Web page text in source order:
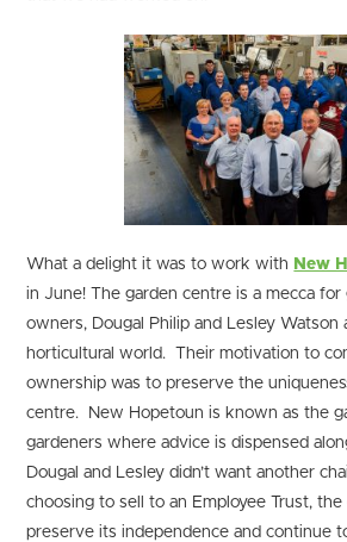
What a delight it was to work with New
in June! The garden centre is a mecca for
owners, Dougal Philip and Lesley Watson
horticultural world. Their motivation to
ownership was to preserve the
centre. New Hopetoun is known as the
gardeners where advice is dispensed
Dougal and Lesley didn’t want another
choosing to sell to an Employee Trust, the
preserve its independence and continue